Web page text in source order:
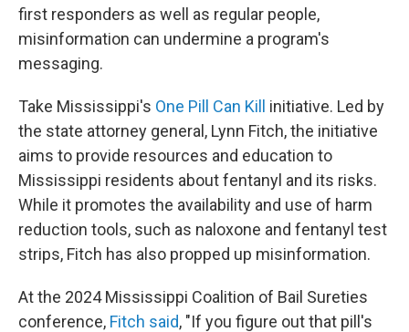
first responders as well as regular people,
misinformation can undermine a program's
messaging.
Take Mississippi's One Pill Can Kill
initiative. Led by
the state attorney general, Lynn Fitch, the initiative
aims to provide resources and education to
Mississippi residents about fentanyl and its risks.
While it promotes the availability and use of harm
reduction tools, such as naloxone and fentanyl test
strips, Fitch has also propped up misinformation.
At the 2024 Mississippi Coalition of Bail Sureties
conference, Fitch said, "If you figure out that pill's